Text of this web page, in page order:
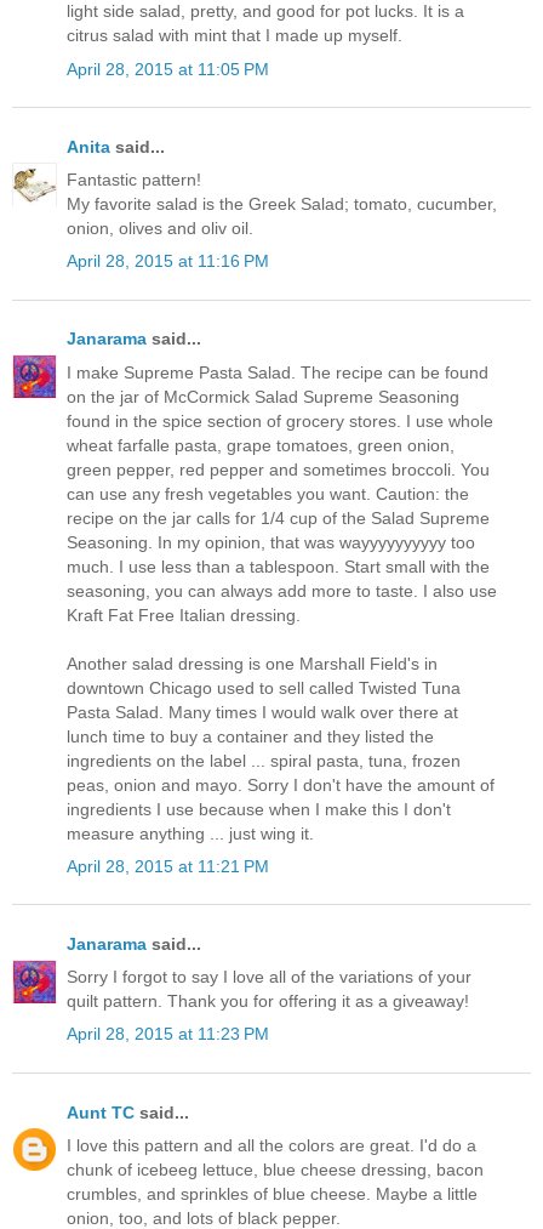
light side salad, pretty, and good for pot lucks. It is a
citrus salad with mint that I made up myself.
April 28, 2015 at 11:05 PM
Anita said...
Fantastic pattern!
My favorite salad is the Greek Salad; tomato, cucumber,
onion, olives and oliv oil.
April 28, 2015 at 11:16 PM
Janarama said...
I make Supreme Pasta Salad. The recipe can be found
on the jar of McCormick Salad Supreme Seasoning
found in the spice section of grocery stores. I use whole
wheat farfalle pasta, grape tomatoes, green onion,
green pepper, red pepper and sometimes broccoli. You
can use any fresh vegetables you want. Caution: the
recipe on the jar calls for 1/4 cup of the Salad Supreme
Seasoning. In my opinion, that was wayyyyyyyyyy too
much. I use less than a tablespoon. Start small with the
seasoning, you can always add more to taste. I also use
Kraft Fat Free Italian dressing.
Another salad dressing is one Marshall Field's in
downtown Chicago used to sell called Twisted Tuna
Pasta Salad. Many times I would walk over there at
lunch time to buy a container and they listed the
ingredients on the label ... spiral pasta, tuna, frozen
peas, onion and mayo. Sorry I don't have the amount of
ingredients I use because when I make this I don't
measure anything ... just wing it.
April 28, 2015 at 11:21 PM
Janarama said...
Sorry I forgot to say I love all of the variations of your
quilt pattern. Thank you for offering it as a giveaway!
April 28, 2015 at 11:23 PM
Aunt TC said...
I love this pattern and all the colors are great. I'd do a
chunk of icebeeg lettuce, blue cheese dressing, bacon
crumbles, and sprinkles of blue cheese. Maybe a little
onion, too, and lots of black pepper.